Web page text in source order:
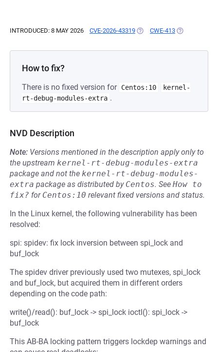
INTRODUCED: 8 MAY 2026 CVE-2026-43319 (OPENS IN A NEW TAB)
CWE-413 (OPENS IN A
How to fix?
There is no fixed version for Centos:10
kernel-
rt-debug-modules-extra .
NVD Description
Note: Versions mentioned in the description apply only to
the upstream kernel-rt-debug-modules-extra
package and not the kernel-rt-debug-modules-
extra package as distributed by Centos. See How to
fix? for Centos:10 relevant fixed versions and status.
In the Linux kernel, the following vulnerability has been
resolved:
spi: spidev: fix lock inversion between spi_lock and
buf_lock
The spidev driver previously used two mutexes, spi_lock
and buf_lock, but acquired them in different orders
depending on the code path:
write()/read(): buf_lock -> spi_lock ioctl(): spi_lock ->
buf_lock
This AB-BA locking pattern triggers lockdep warnings and